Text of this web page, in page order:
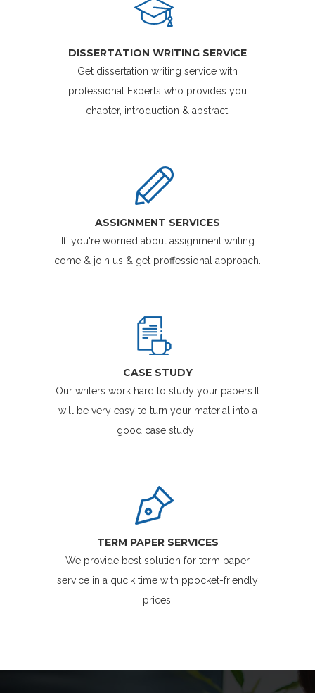
DISSERTATION WRITING SERVICE
Get dissertation writing service with
professional Experts who provides you
chapter, introduction & abstract.
ASSIGNMENT SERVICES
If, you're worried about assignment writing
come & join us & get proffessional approach.
CASE STUDY
Our writers work hard to study your papers.It
will be very easy to turn your material into a
good case study .
TERM PAPER SERVICES
We provide best solution for term paper
service in a qucik time with ppocket-friendly
prices.